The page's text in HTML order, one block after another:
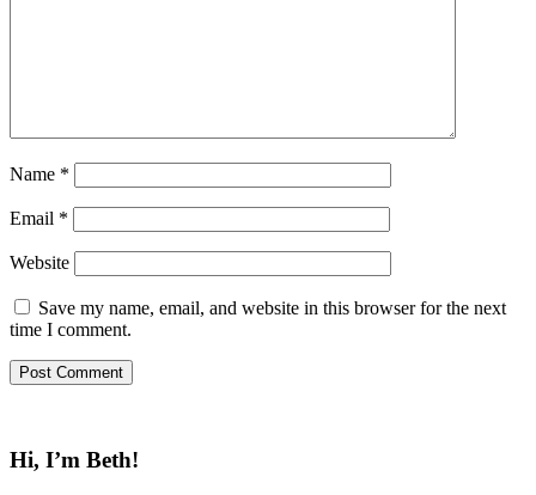
Name *
Email *
Website
Save my name, email, and website in this browser for the next
time I comment.
Hi, I’m Beth!